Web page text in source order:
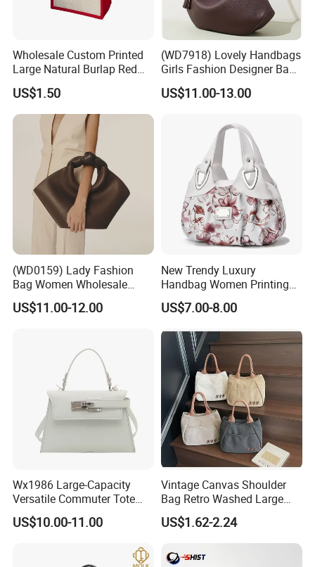
Wholesale Custom Printed
Large Natural Burlap Red
Jute Bag with Touch
Fastener
US$1.50
(WD7918) Lovely Handbags
Girls Fashion Designer Bags
OEM/ODM Bucket Lady Bag
US$11.00-13.00
(WD0159) Lady Fashion
Bag Women Wholesale
Designer Handbag
Wholesale Designer Tote
US$11.00-12.00
New Trendy Luxury
Handbag Women Printing
PU Leather Handle Bag
Fashion Brand Lady Tote
Bag
US$7.00-8.00
Wx1986 Large-Capacity
Versatile Commuter Tote
Bag for Women with
Premium Texture
US$10.00-11.00
Vintage Canvas Shoulder
Bag Retro Washed Large
Capacity Casual College
Style Crossbody Tote
US$1.62-2.24